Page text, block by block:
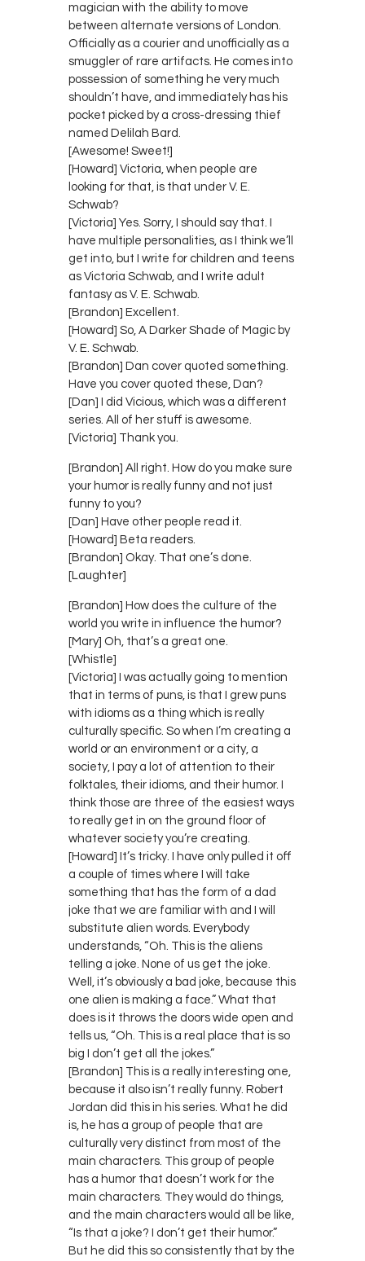
magician with the ability to move
between alternate versions of London.
Officially as a courier and unofficially as a
smuggler of rare artifacts. He comes into
possession of something he very much
shouldn’t have, and immediately has his
pocket picked by a cross-dressing thief
named Delilah Bard.
[Awesome! Sweet!]
[Howard] Victoria, when people are
looking for that, is that under V. E.
Schwab?
[Victoria] Yes. Sorry, I should say that. I
have multiple personalities, as I think we’ll
get into, but I write for children and teens
as Victoria Schwab, and I write adult
fantasy as V. E. Schwab.
[Brandon] Excellent.
[Howard] So, A Darker Shade of Magic by
V. E. Schwab.
[Brandon] Dan cover quoted something.
Have you cover quoted these, Dan?
[Dan] I did Vicious, which was a different
series. All of her stuff is awesome.
[Victoria] Thank you.
[Brandon] All right. How do you make sure
your humor is really funny and not just
funny to you?
[Dan] Have other people read it.
[Howard] Beta readers.
[Brandon] Okay. That one’s done.
[Laughter]
[Brandon] How does the culture of the
world you write in influence the humor?
[Mary] Oh, that’s a great one.
[Whistle]
[Victoria] I was actually going to mention
that in terms of puns, is that I grew puns
with idioms as a thing which is really
culturally specific. So when I’m creating a
world or an environment or a city, a
society, I pay a lot of attention to their
folktales, their idioms, and their humor. I
think those are three of the easiest ways
to really get in on the ground floor of
whatever society you’re creating.
[Howard] It’s tricky. I have only pulled it off
a couple of times where I will take
something that has the form of a dad
joke that we are familiar with and I will
substitute alien words. Everybody
understands, “Oh. This is the aliens
telling a joke. None of us get the joke.
Well, it’s obviously a bad joke, because this
one alien is making a face.” What that
does is it throws the doors wide open and
tells us, “Oh. This is a real place that is so
big I don’t get all the jokes.”
[Brandon] This is a really interesting one,
because it also isn’t really funny. Robert
Jordan did this in his series. What he did
is, he has a group of people that are
culturally very distinct from most of the
main characters. This group of people
has a humor that doesn’t work for the
main characters. They would do things,
and the main characters would all be like,
“Is that a joke? I don’t get their humor.”
But he did this so consistently that by the